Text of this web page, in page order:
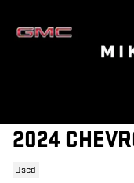
2024
Used